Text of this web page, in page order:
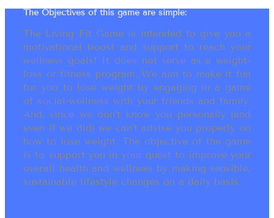
The Objectives of this game are simple:
The Living Fit Game is intended to give you a
motivational boost and support to reach your
wellness goals! It does not serve as a weight-
loss or fitness program. We aim to make it fun
for you to lose weight by engaging in a game
of social-wellness with your friends and family.
And, since we don’t know you personally (and
even if we did) we can’t advise you properly on
how to lose weight. The objective of the game
is to support you in your quest to improve your
overall health and wellness by making sensible,
sustainable lifestyle changes on a daily basis.